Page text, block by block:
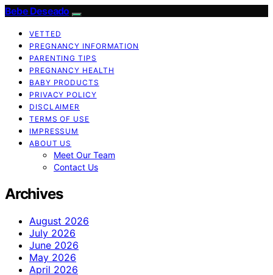
Bebe Deseado
VETTED
PREGNANCY INFORMATION
PARENTING TIPS
PREGNANCY HEALTH
BABY PRODUCTS
PRIVACY POLICY
DISCLAIMER
TERMS OF USE
IMPRESSUM
ABOUT US
Meet Our Team
Contact Us
Archives
August 2026
July 2026
June 2026
May 2026
April 2026